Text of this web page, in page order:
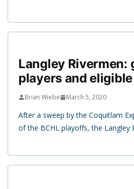
Langley Rivermen:
players and
Brian Wiebe March 5, 2020
After a sweep by the Coquitlam
of the BCHL playoffs, the Langley